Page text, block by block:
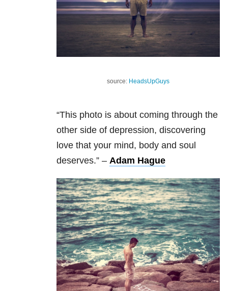
source: HeadsUpGuys
“This photo is about coming through the
other side of depression, discovering
love that your mind, body and soul
deserves.” – Adam Hague